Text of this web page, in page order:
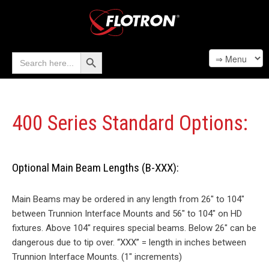
Search
for:
Search Button
400 Series Standard Options:
Optional Main Beam Lengths (B-XXX):
Main Beams may be ordered in any length from 26″ to 104″
between Trunnion Interface Mounts and 56″ to 104″ on HD
fixtures. Above 104″ requires special beams. Below 26″ can be
dangerous due to tip over. “XXX” = length in inches between
Trunnion Interface Mounts. (1″ increments)